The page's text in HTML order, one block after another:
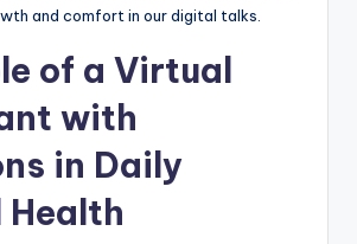
and comfort in our digital talks.
of a Virtual
with
in Daily
Health